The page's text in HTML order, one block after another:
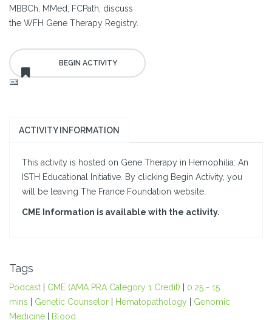
MBBCh, MMed, FCPath, discuss
the WFH Gene Therapy Registry.
ACTIVITY INFORMATION
This activity is hosted on Gene Therapy in Hemophilia: An
ISTH Educational Initiative. By clicking Begin Activity, you
will be leaving The France Foundation website.
CME Information is available with the activity.
Tags
Podcast CME (AMA PRA Category 1 Credit)
0.25 - 15
mins
Genetic Counselor Hematopathology
Genomic
Medicine
Blood